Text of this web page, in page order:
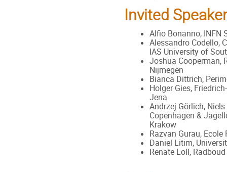
Invited
Alfio Bonanno, INFN
Alessandro Codello,
IAS University of
Joshua Cooperman,
Nijmegen
Bianca Dittrich,
Holger Gies,
Jena
Andrzej Görlich,
Copenhagen &
Krakow
Razvan Gurau,
Daniel Litim,
Renate Loll,